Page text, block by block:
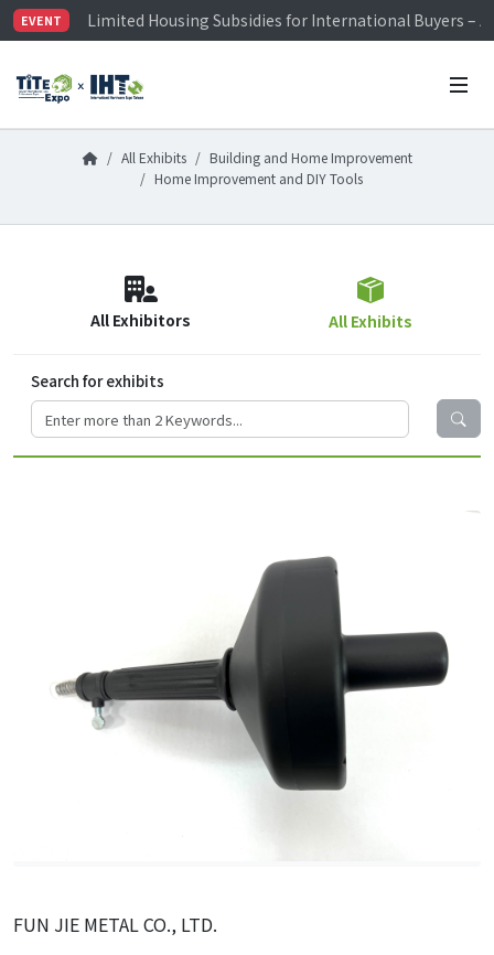
EVENT
Limited Housing Subsidies for International Buyers –
Visitor Registration is Officially Open~
Limited Housing Subsidies for International Buyers –
All Exhibits
Building and Home Improvement
Home Improvement and DIY Tools
All Exhibitors All Exhibits
Search for exhibits
FUN JIE METAL CO., LTD.